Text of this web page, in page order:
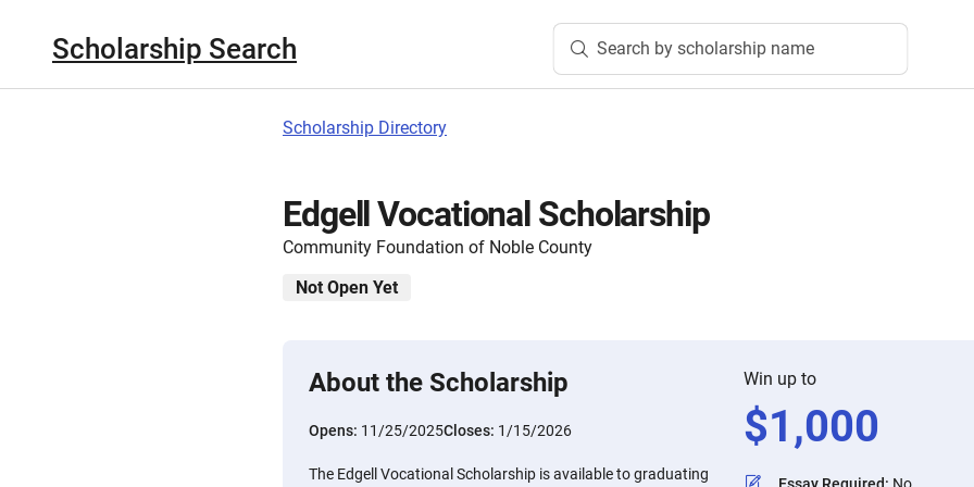
Scholarship Search Search by scholarship name
Scholarship Directory
Edgell Vocational Scholarship
Community Foundation of Noble County
Not Open Yet
About the Scholarship
Opens: 11/25/2025Closes: 1/15/2026
The Edgell Vocational Scholarship is available to graduating
Win up to
$1,000